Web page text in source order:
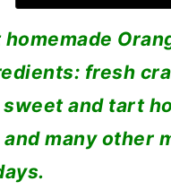
fresh
sweet and tart
many other